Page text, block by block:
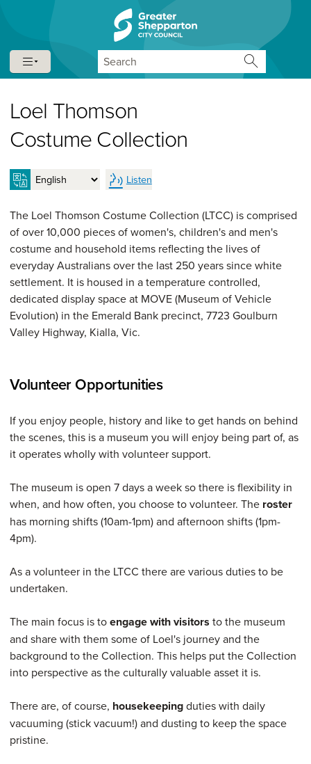
Skip to content
Skip to navigation
Loel Thomson
Costume Collection
Listen
The Loel Thomson Costume Collection (LTCC) is comprised
of over 10,000 pieces of women's, children's and men's
costume and household items reflecting the lives of
everyday Australians over the last 250 years since white
settlement. It is housed in a temperature controlled,
dedicated display space at MOVE (Museum of Vehicle
Evolution) in the Emerald Bank precinct, 7723 Goulburn
Valley Highway, Kialla, Vic.
Volunteer Opportunities
If you enjoy people, history and like to get hands on behind
the scenes, this is a museum you will enjoy being part of, as
it operates wholly with volunteer support.
The museum is open 7 days a week so there is flexibility in
when, and how often, you choose to volunteer. The roster
has morning shifts (10am-1pm) and afternoon shifts (1pm-
4pm).
As a volunteer in the LTCC there are various duties to be
undertaken.
The main focus is toengage with visitors to the museum
and share with them some of Loel's journey and the
background to the Collection. This helps put the Collection
into perspective as the culturally valuable asset it is.
There are, of course, housekeepingduties with daily
vacuuming (stick vacuum!) and dusting to keep the space
pristine.